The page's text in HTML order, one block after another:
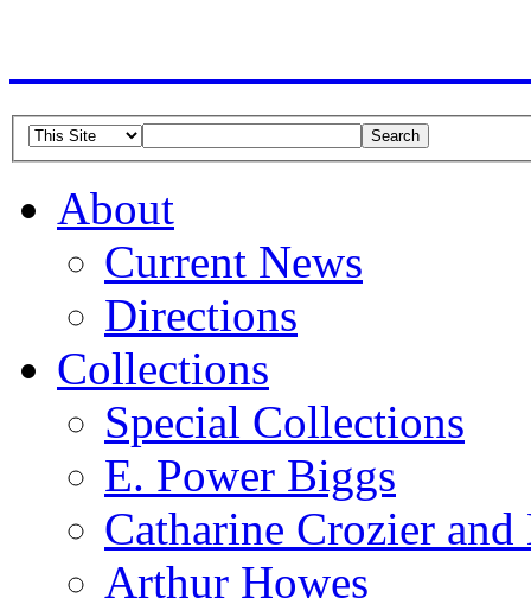
About
Current News
Directions
Collections
Special Collections
E. Power Biggs
Catharine Crozier
Arthur Howes